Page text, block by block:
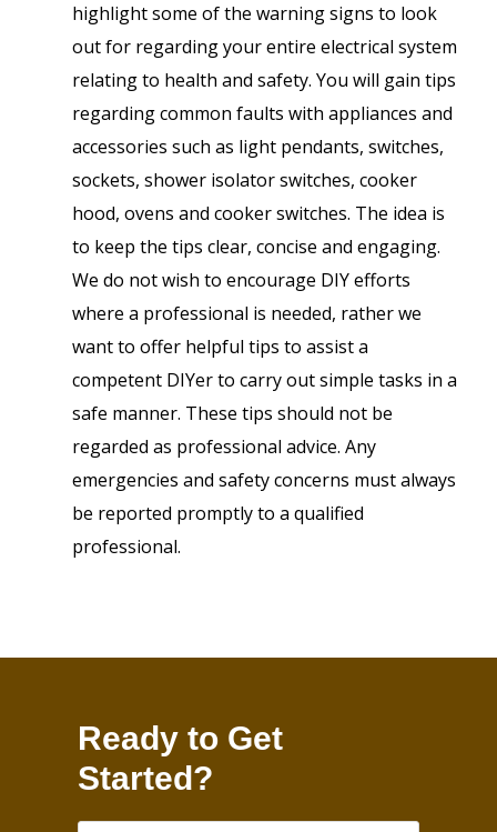
highlight some of the warning signs to look
out for regarding your entire electrical system
relating to health and safety. You will gain tips
regarding common faults with appliances and
accessories such as light pendants, switches,
sockets, shower isolator switches, cooker
hood, ovens and cooker switches. The idea is
to keep the tips clear, concise and engaging.
We do not wish to encourage DIY efforts
where a professional is needed, rather we
want to offer helpful tips to assist a
competent DIYer to carry out simple tasks in a
safe manner. These tips should not be
regarded as professional advice. Any
emergencies and safety concerns must always
be reported promptly to a qualified
professional.
Ready to Get
Started?